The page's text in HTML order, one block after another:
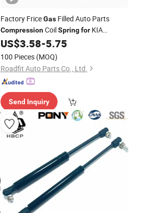
Factory FriceGasFilled Auto Parts
CompressionCoilSpring forKIA
SportageCarOEM 54630-2e110
US$3.58-5.75
100 Pieces (MOQ)
Roadfit Auto Parts Co., Ltd.
Send Inquiry